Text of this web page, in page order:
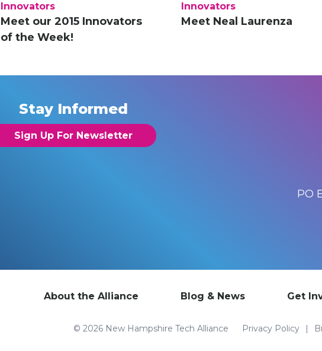
Innovators
Meet our 2015 Innovators
of the Week!
Innovators
Meet Neal Laurenza
Stay Informed
Sign Up For Newsletter
PO
About the Alliance Blog & News Get
© 2026 New Hampshire Tech Alliance Privacy Policy